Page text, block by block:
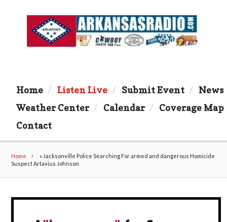
Home Listen Live Submit Event
News
Weather Center
Calendar
Coverage Map
Contact
Home » Jacksonville Police Searching For armed and dangerous Homicide
Suspect Artavius Johnson